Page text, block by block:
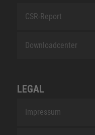
CSR-Report
Downloadcenter
LEGAL
Impressum